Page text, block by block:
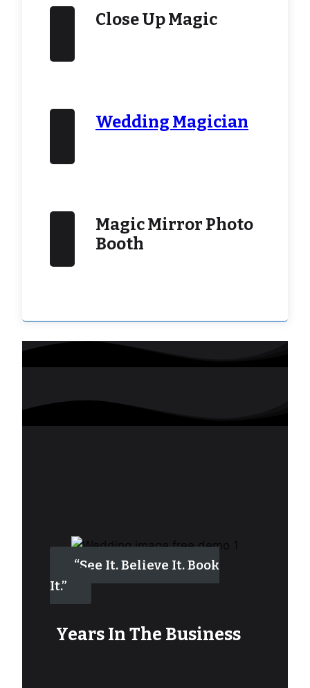
Close Up Magic
Wedding Magician
Magic Mirror Photo
Booth
“See It. Believe It. Book
It.”
Years In The Business